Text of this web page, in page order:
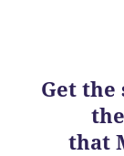
Get the
that